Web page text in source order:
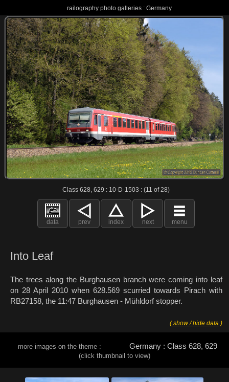
railography photo galleries : Germany
Class 628, 629 : 10-D-1503 : (11 of 28)
data prev index next menu
Into Leaf
The trees along the Burghausen branch were coming into leaf
on 28 April 2010 when 628.569 scurried towards Pirach with
RB27158, the 11:47 Burghausen - Mühldorf stopper.
( show / hide data )
more images on the theme : Germany : Class 628, 629
(click thumbnail to view)